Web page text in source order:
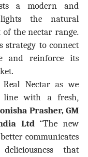
a modern and
the natural
the nectar range.
strategy to connect
and reinforce its
Nectar as we
line with a fresh,
Prasher, GM
Ltd “The new
communicates
that